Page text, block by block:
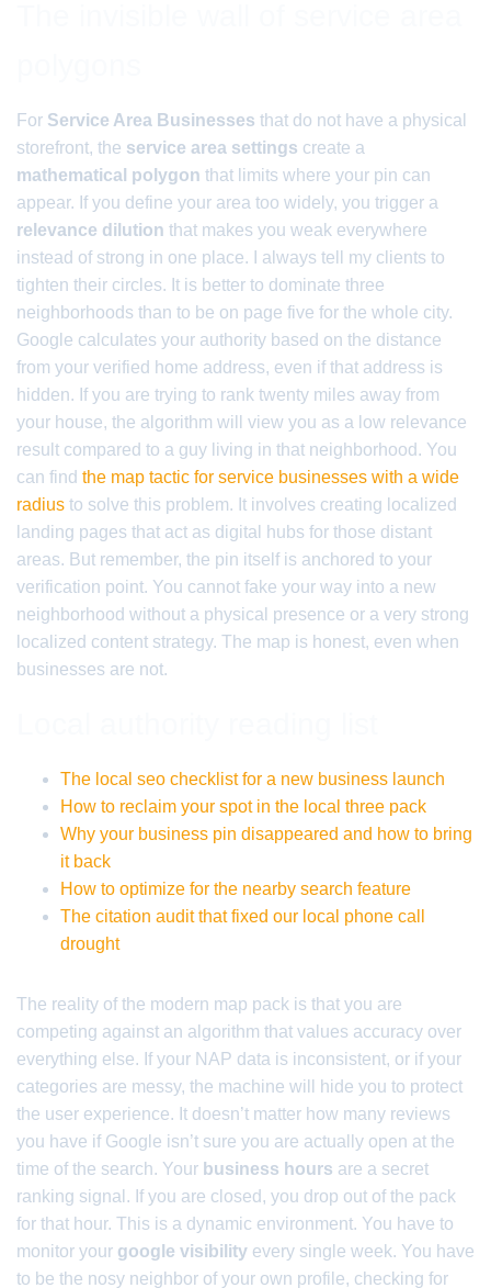
For Service Area Businesses that do not have a physical
storefront, the service area settings create a
mathematical polygon that limits where your pin can
appear. If you define your area too widely, you trigger a
relevance dilution that makes you weak everywhere
instead of strong in one place. I always tell my clients to
tighten their circles. It is better to dominate three
neighborhoods than to be on page five for the whole city.
Google calculates your authority based on the distance
from your verified home address, even if that address is
hidden. If you are trying to rank twenty miles away from
your house, the algorithm will view you as a low relevance
result compared to a guy living in that neighborhood. You
can find the map tactic for service businesses with a wide
radius to solve this problem. It involves creating localized
landing pages that act as digital hubs for those distant
areas. But remember, the pin itself is anchored to your
verification point. You cannot fake your way into a new
neighborhood without a physical presence or a very strong
localized content strategy. The map is honest, even when
businesses are not.
The local seo checklist for a new business launch
How to reclaim your spot in the local three pack
Why your business pin disappeared and how to bring
it back
How to optimize for the nearby search feature
The citation audit that fixed our local phone call
drought
The reality of the modern map pack is that you are
competing against an algorithm that values accuracy over
everything else. If your NAP data is inconsistent, or if your
categories are messy, the machine will hide you to protect
the user experience. It doesn’t matter how many reviews
you have if Google isn’t sure you are actually open at the
time of the search. Your business hours are a secret
ranking signal. If you are closed, you drop out of the pack
for that hour. This is a dynamic environment. You have to
monitor your google visibility every single week. You have
to be the nosy neighbor of your own profile, checking for